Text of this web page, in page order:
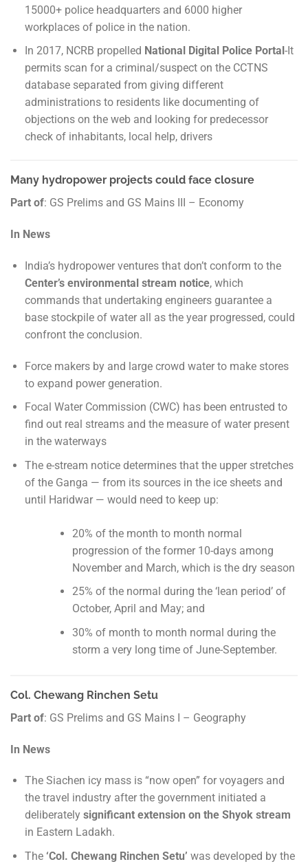
15000+ police headquarters and 6000 higher
workplaces of police in the nation.
In 2017, NCRB propelled National Digital Police Portal -It
permits scan for a criminal/suspect on the CCTNS
database separated from giving different
administrations to residents like documenting of
objections on the web and looking for predecessor
check of inhabitants, local help, drivers
Many hydropower projects could face closure
Part of: GS Prelims and GS Mains III – Economy
In News
India’s hydropower ventures that don’t conform to the
Center’s environmental stream notice, which
commands that undertaking engineers guarantee a
base stockpile of water all as the year progressed, could
confront the conclusion.
Force makers by and large crowd water to make stores
to expand power generation.
Focal Water Commission (CWC) has been entrusted to
find out real streams and the measure of water present
in the waterways
The e-stream notice determines that the upper stretches
of the Ganga — from its sources in the ice sheets and
until Haridwar — would need to keep up:
20% of the month to month normal
progression of the former 10-days among
November and March, which is the dry season
25% of the normal during the ‘lean period’ of
October, April and May; and
30% of month to month normal during the
storm a very long time of June-September.
Col. Chewang Rinchen Setu
Part of: GS Prelims and GS Mains I – Geography
In News
The Siachen icy mass is “now open” for voyagers and
the travel industry after the government initiated a
deliberately significant extension on the Shyok stream
in Eastern Ladakh.
The ‘Col. Chewang Rinchen Setu’ was developed by the